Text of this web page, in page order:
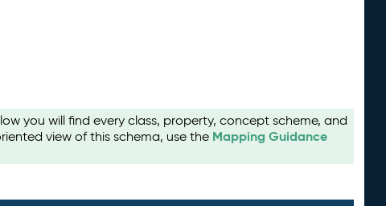
you will find every class, property, concept scheme, and
view of this schema, use the Mapping Guidance